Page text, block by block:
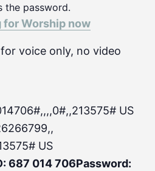
the password.
for Worship now
voice only, no video
,,213575# US
US
687 014 706Password: